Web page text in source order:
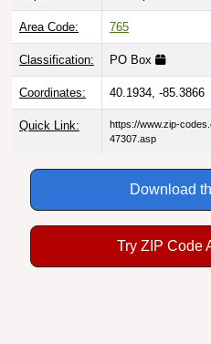
Area Code: 765
Classification: PO Box
Coordinates: 40.1934, -85.3866
Quick Link:
https://www.zip-
47307.asp
Download
Try ZIP Code